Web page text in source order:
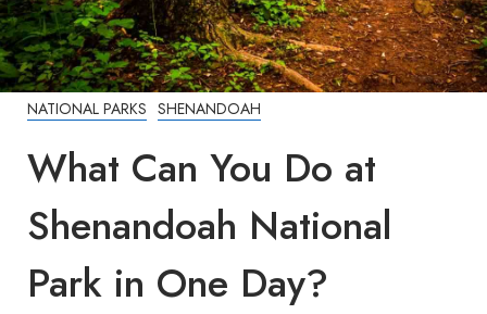
NATIONAL PARKS SHENANDOAH
What Can You Do at
Shenandoah National
Park in One Day?